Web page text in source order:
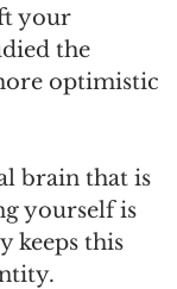
your
the
optimistic
brain that is
yourself is
keeps this